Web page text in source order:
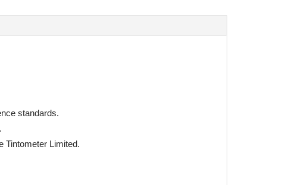
standards.
Tintometer Limited.